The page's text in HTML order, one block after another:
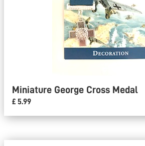
Miniature George Cross Medal
£ 5.99